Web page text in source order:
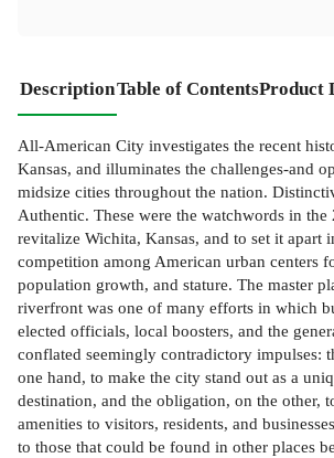
DescriptionTable of ContentsProduct
All-American City investigates the recent
Kansas, and illuminates the challenges-and
midsize cities throughout the nation.
Authentic. These were the watchwords in the
revitalize Wichita, Kansas, and to set it apart
competition among American urban centers
population growth, and stature. The master
riverfront was one of many efforts in which
elected officials, local boosters, and the
conflated seemingly contradictory impulses:
one hand, to make the city stand out as a
destination, and the obligation, on the other,
amenities to visitors, residents, and
to those that could be found in other places